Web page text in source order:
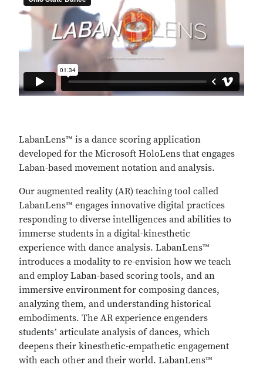
LabanLens™ is a dance scoring application
developed for the Microsoft HoloLens that engages
Laban-based movement notation and analysis.
Our augmented reality (AR) teaching tool called
LabanLens™ engages innovative digital practices
responding to diverse intelligences and abilities to
immerse students in a digital-kinesthetic
experience with dance analysis. LabanLens™
introduces a modality to re-envision how we teach
and employ Laban-based scoring tools, and an
immersive environment for composing dances,
analyzing them, and understanding historical
embodiments. The AR experience engenders
studentsʼ articulate analysis of dances, which
deepens their kinesthetic-empathetic engagement
with each other and their world. LabanLens™